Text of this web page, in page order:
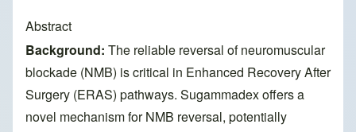
Abstract
Background: The reliable reversal of neuromuscular
blockade (NMB) is critical in Enhanced Recovery After
Surgery (ERAS) pathways. Sugammadex offers a
novel mechanism for NMB reversal, potentially